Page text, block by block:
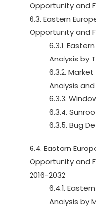
Opportunity and
6.3. Eastern
Opportunity and
6.3.1.
Analysis by
6.3.2.
Analysis
6.3.3.
6.3.4.
6.3.5. Bug
6.4. Eastern
Opportunity and
2016-2032
6.4.1.
Analysis by